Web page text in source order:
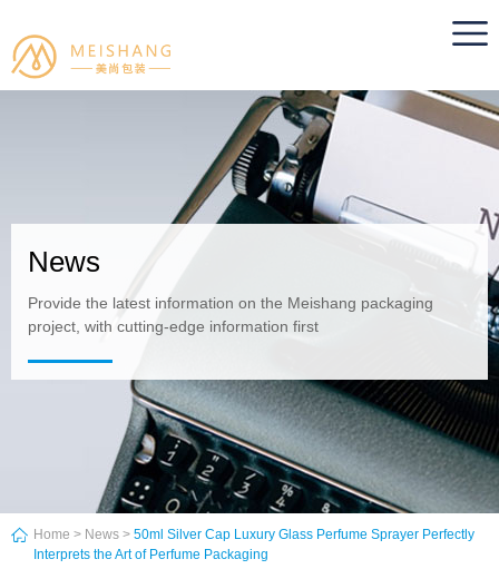
News
Provide the latest information on the Meishang packaging
project, with cutting-edge information first
Home > News > 50ml Silver Cap Luxury Glass Perfume Sprayer Perfectly
Interprets the Art of Perfume Packaging